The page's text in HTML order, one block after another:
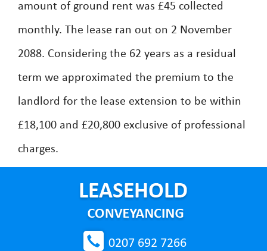
amount of ground rent was £45 collected
monthly. The lease ran out on 2 November
2088. Considering the 62 years as a residual
term we approximated the premium to the
landlord for the lease extension to be within
£18,100 and £20,800 exclusive of professional
charges.
0207 692 7266